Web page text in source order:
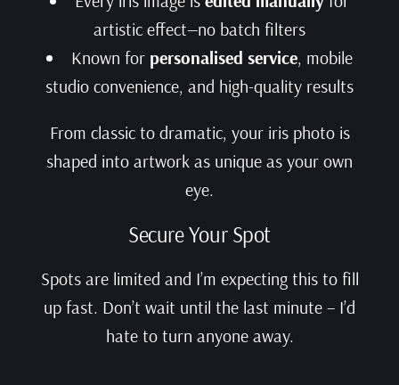
artistic effect—no batch filters
Known for personalised service, mobile
studio convenience, and high-quality results
From classic to dramatic, your iris photo is
shaped into artwork as unique as your own
eye.
Secure Your Spot
Spots are limited and I’m expecting this to fill
up fast. Don’t wait until the last minute – I’d
hate to turn anyone away.